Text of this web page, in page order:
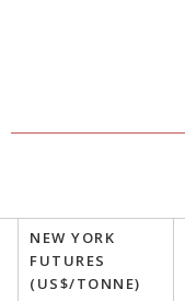
NEW YORK
FUTURES
(US$/TONNE)